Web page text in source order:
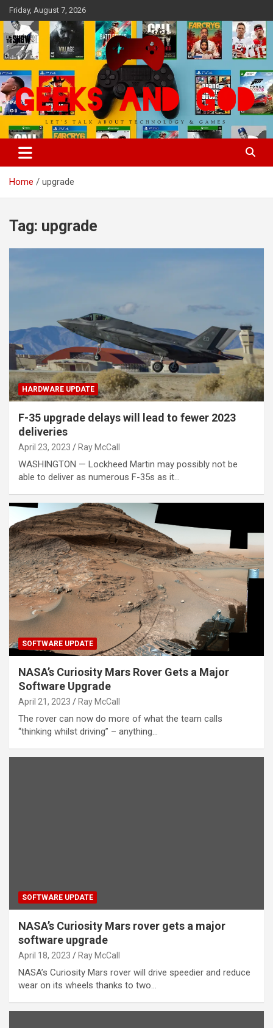
Skip
to
content
Friday, August 7, 2026
Geeks And God
Let's Talk About Technology & Games
Home upgrade
Tag: upgrade
HARDWARE UPDATE
F-35 upgrade delays will lead to fewer 2023
deliveries
April 23, 2023 Ray McCall
WASHINGTON — Lockheed Martin may possibly not be
able to deliver as numerous F-35s as it…
SOFTWARE UPDATE
NASA’s Curiosity Mars Rover Gets a Major
Software Upgrade
April 21, 2023 Ray McCall
The rover can now do more of what the team calls
“thinking whilst driving” – anything…
SOFTWARE UPDATE
NASA’s Curiosity Mars rover gets a major
software upgrade
April 18, 2023 Ray McCall
NASA’s Curiosity Mars rover will drive speedier and reduce
wear on its wheels thanks to two…